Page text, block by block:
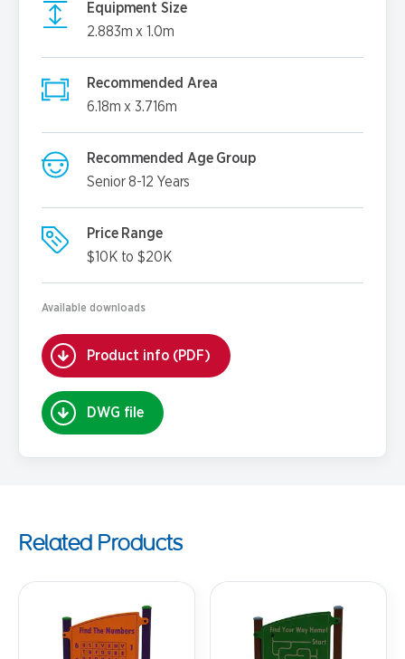
Equipment Size
2.883m x 1.0m
Recommended Area
6.18m x 3.716m
Recommended Age Group
Senior 8-12 Years
Price Range
$10K to $20K
Available downloads
Product info (PDF)
DWG file
Related Products